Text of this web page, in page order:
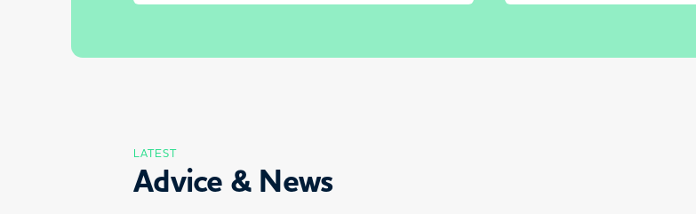
LATEST
Advice & News